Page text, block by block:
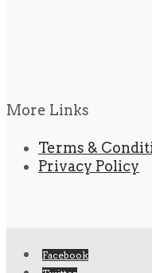
More Links
Terms &
Privacy Policy
Facebook